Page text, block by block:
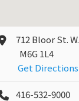
712 Bloor St.
M6G 1L4
Get Directions
416-532-9000